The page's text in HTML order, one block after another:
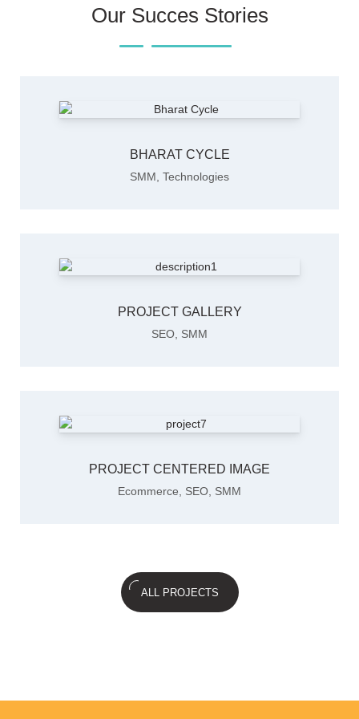
Our Succes Stories
BHARAT CYCLE
SMM, Technologies
PROJECT GALLERY
SEO SMM
PROJECT CENTERED IMAGE
Ecommerce SEO SMM
ALL PROJECTS